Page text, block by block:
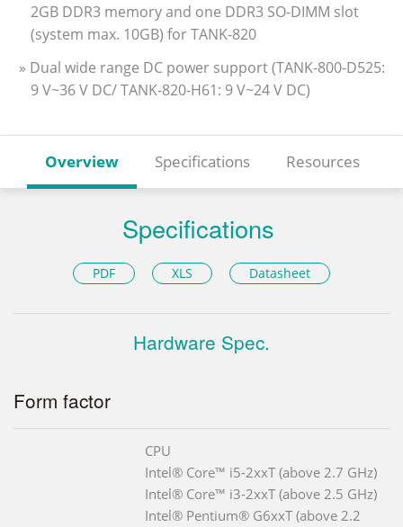
2GB DDR3 memory and one DDR3 SO-DIMM slot
(system max. 10GB) for TANK-820
» Dual wide range DC power support (TANK-800-D525:
9 V~36 V DC/ TANK-820-H61: 9 V~24 V DC)
Overview Specifications Resources
Specifications
PDF XLS Datasheet
Hardware Spec.
Form factor
CPU
Intel® Core™ i5-2xxT (above 2.7 GHz)
Intel® Core™ i3-2xxT (above 2.5 GHz)
Intel® Pentium® G6xxT (above 2.2